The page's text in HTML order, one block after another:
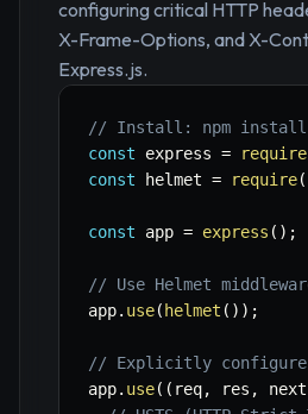
configuring critical HTTP
X-Frame-Options, and X-
Express.js.
// Install: npm install
const express = require
const helmet = require(
const app = express ( ) ;
// Use Helmet
app. use( helmet ( ) ) ;
// Explicitly configure
app. use( ( req, res , next